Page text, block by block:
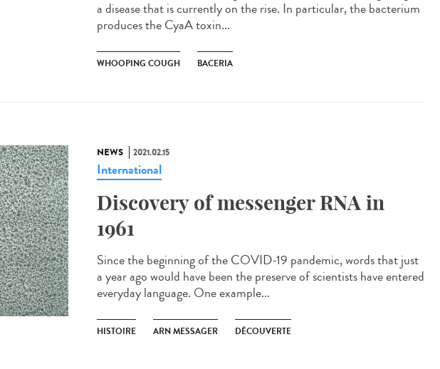
a disease that is currently on the rise. In particular, the bacterium
produces the CyaA toxin...
WHOOPING COUGH BACERIA
NEWS 2021.02.15
International
Discovery of messenger RNA in
1961
Since the beginning of the COVID-19 pandemic, words that just
a year ago would have been the preserve of scientists have entered
everyday language. One example...
HISTOIRE ARN MESSAGER DÉCOUVERTE